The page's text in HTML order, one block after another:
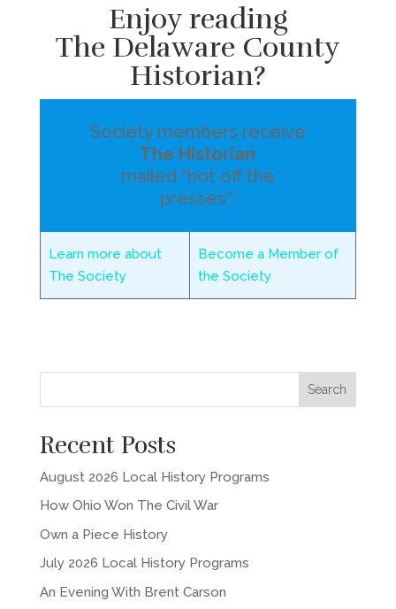
Enjoy reading
The Delaware County
Historian?
Society members receive
The Historian
mailed “hot off the
presses”:
Learn more about
The Society
Become a Member of
the Society
Recent Posts
August 2026 Local History Programs
How Ohio Won The Civil War
Own a Piece History
July 2026 Local History Programs
An Evening With Brent Carson